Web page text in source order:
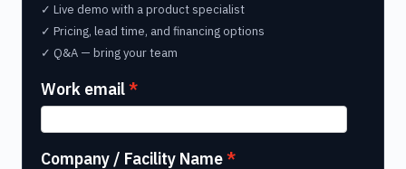
✓ Live demo with a product specialist
✓ Pricing, lead time, and financing options
✓ Q&A — bring your team
Work email
Company / Facility Name